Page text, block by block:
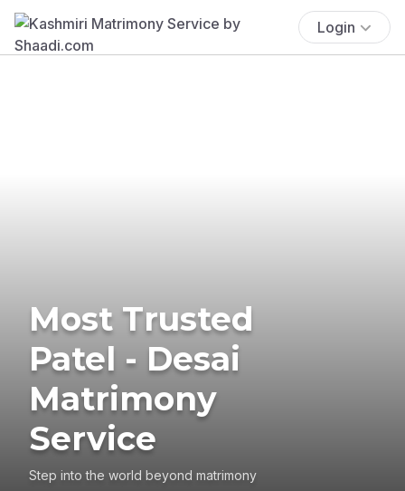
Login
Most Trusted
Patel - Desai
Matrimony
Service
Step into the world beyond matrimony